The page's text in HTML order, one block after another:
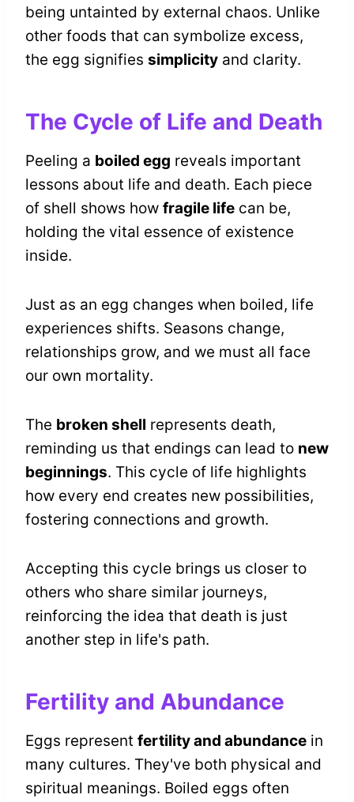
being untainted by external chaos. Unlike
other foods that can symbolize excess,
the egg signifies simplicity and clarity.
The Cycle of Life and Death
Peeling a boiled egg reveals important
lessons about life and death. Each piece
of shell shows how fragile life can be,
holding the vital essence of existence
inside.
Just as an egg changes when boiled, life
experiences shifts. Seasons change,
relationships grow, and we must all face
our own mortality.
The broken shell represents death,
reminding us that endings can lead to new
beginnings. This cycle of life highlights
how every end creates new possibilities,
fostering connections and growth.
Accepting this cycle brings us closer to
others who share similar journeys,
reinforcing the idea that death is just
another step in life's path.
Fertility and Abundance
Eggs represent fertility and abundance in
many cultures. They've both physical and
spiritual meanings. Boiled eggs often